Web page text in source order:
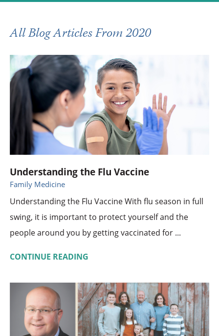
All Blog ArticlesFrom 2020
Understanding the Flu Vaccine
Family Medicine
Understanding the Flu Vaccine With flu season in full
swing, it is important to protect yourself and the
people around you by getting vaccinated for ...
CONTINUE READING